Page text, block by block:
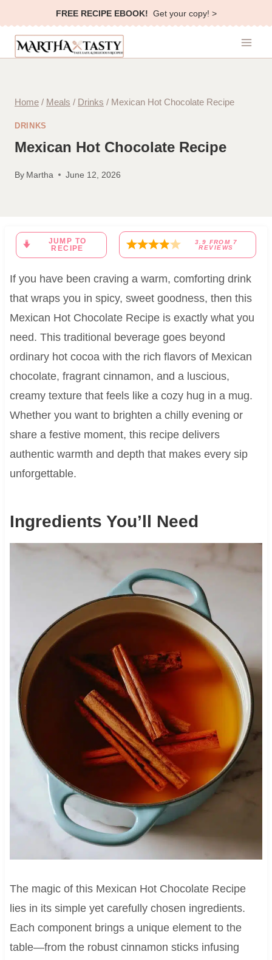
to
content
FREE RECIPE EBOOK! Get your copy! >
Home / Meals / Drinks / Mexican Hot Chocolate Recipe
DRINKS
Mexican Hot Chocolate Recipe
By Martha June 12, 2026
JUMP TO
RECIPE
3.9 FROM 7
REVIEWS
If you have been craving a warm, comforting drink
that wraps you in spicy, sweet goodness, then this
Mexican Hot Chocolate Recipe is exactly what you
need. This traditional beverage goes beyond
ordinary hot cocoa with the rich flavors of Mexican
chocolate, fragrant cinnamon, and a luscious,
creamy texture that feels like a cozy hug in a mug.
Whether you want to brighten a chilly evening or
share a festive moment, this recipe delivers
authentic warmth and depth that makes every sip
unforgettable.
Ingredients You’ll Need
The magic of this Mexican Hot Chocolate Recipe
lies in its simple yet carefully chosen ingredients.
Each component brings a unique element to the
table—from the robust cinnamon sticks infusing